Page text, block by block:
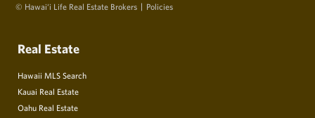
© Hawai‘i Life Real Estate Brokers Policies
Real Estate
Hawaii MLS Search
Kauai Real Estate
Oahu Real Estate